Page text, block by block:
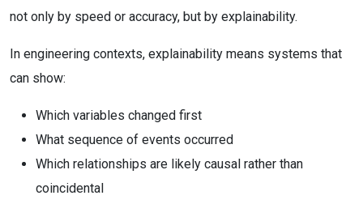
not only by speed or accuracy, but by explainability.
In engineering contexts, explainability means systems that
can show:
Which variables changed first
What sequence of events occurred
Which relationships are likely causal rather than
coincidental